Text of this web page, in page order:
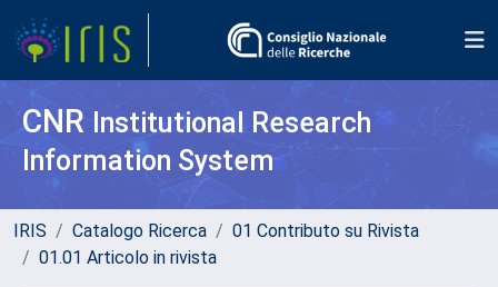
CNR Institutional Research
Information System
IRIS Catalogo Ricerca
01 Contributo su Rivista
01.01 Articolo in rivista